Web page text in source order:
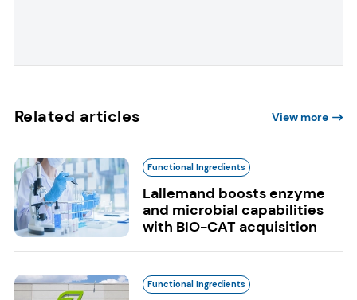
Related articles View more
Functional Ingredients
Lallemand boosts enzyme
and microbial capabilities
with BIO-CAT acquisition
Functional Ingredients